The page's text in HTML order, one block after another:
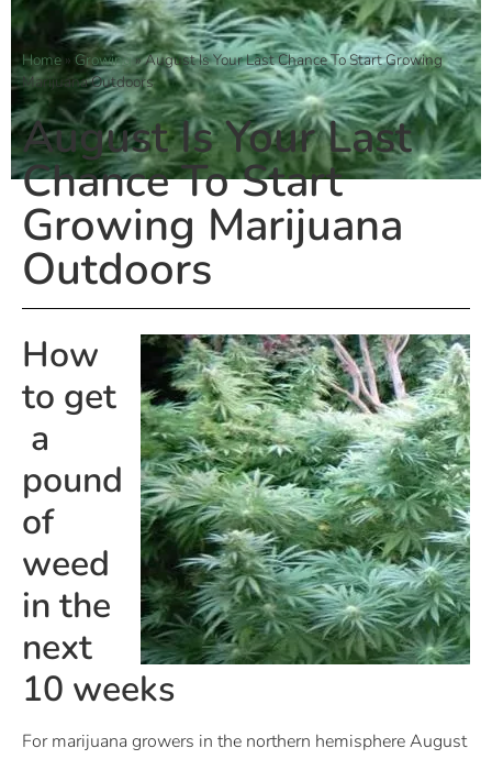
Home » Growing»August Is Your Last Chance To Start Growing
Marijuana Outdoors
August Is Your Last
Chance To Start
Growing Marijuana
Outdoors
How
to get
a
pound
of
weed
in the
next
10 weeks
For marijuana growers in the northern hemisphere August